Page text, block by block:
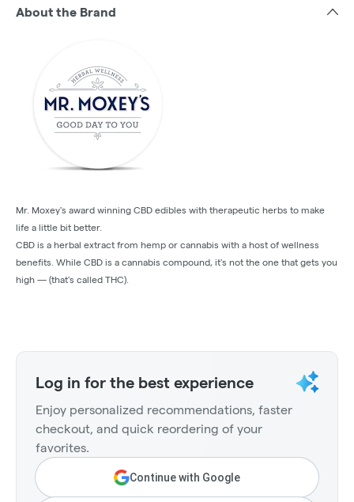
About the Brand
Mr. Moxey's award winning CBD edibles with therapeutic herbs to make
life a little bit better.
CBD is a herbal extract from hemp or cannabis with a host of wellness
benefits. While CBD is a cannabis compound, it's not the one that gets you
high — (that's called THC).
Log in for the best experience
Enjoy personalized recommendations, faster
checkout, and quick reordering of your
favorites.
Continue with Google